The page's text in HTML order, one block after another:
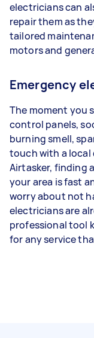
electricians can
repair them as
tailored
motors and
Emergency
The moment you
control panels,
burning smell,
touch with a local
Airtasker, finding
your area is fast
worry about not
electricians are
professional tool
for any service